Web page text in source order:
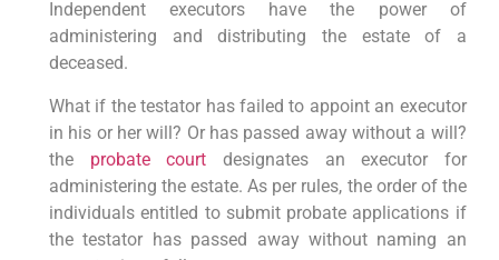
Independent executors have the power of
administering and distributing the estate of a
deceased.
What if the testator has failed to appoint an executor
in his or her will? Or has passed away without a will?
the probate court designates an executor for
administering the estate. As per rules, the order of the
individuals entitled to submit probate applications if
the testator has passed away without naming an